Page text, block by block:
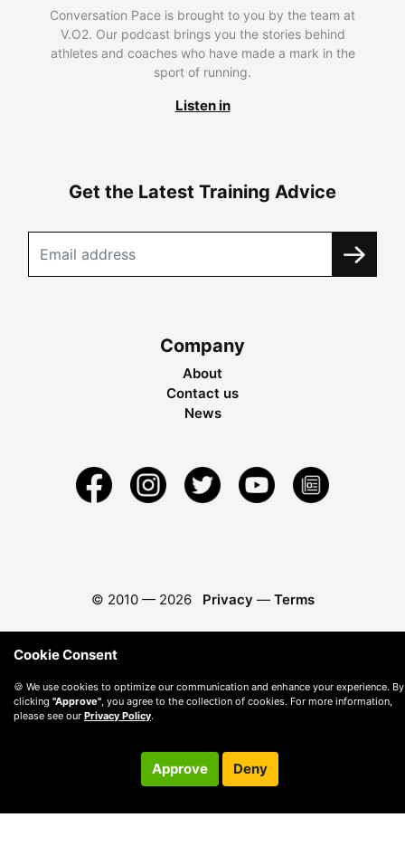
Conversation Pace is brought to you by the team at
V.O2. Our podcast brings you the stories behind
athletes and coaches who have made a mark in the
sport of running.
Listen in
Get the Latest Training Advice
Company
About
Contact us
News
© 2010 — 2026 Privacy — Terms
Cookie Consent
🍪 We use cookies to optimize our communication and enhance your experience. By
clicking "Approve" , you agree to the collection of cookies. For more information,
please see our Privacy Policy.
Approve Deny